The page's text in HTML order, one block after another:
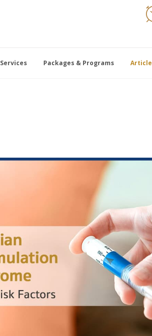
Services Packages & Programs Article